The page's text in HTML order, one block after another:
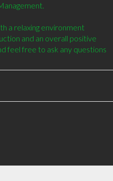
a relaxing environment
and an overall positive
feel free to ask any questions